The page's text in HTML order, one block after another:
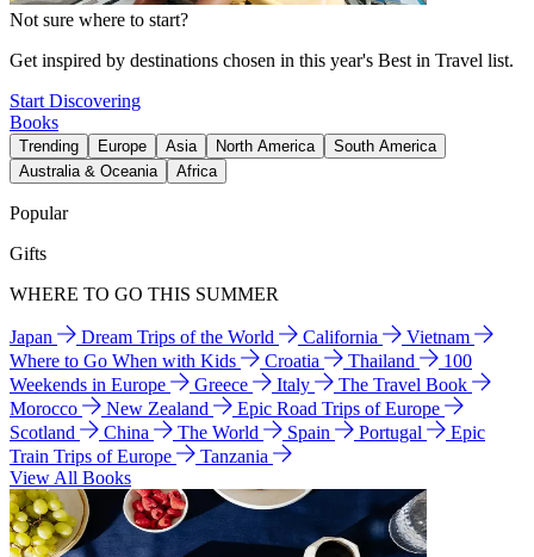
Not sure where to start?
Get inspired by destinations chosen in this year's Best in Travel list.
Start Discovering
Books
Trending Europe Asia North America
South America
Australia & Oceania
Africa
Popular
Gifts
WHERE TO GO THIS SUMMER
Japan Dream Trips of the World California
Vietnam
Where to Go When with Kids
Croatia Thailand
100
Weekends in Europe
Greece Italy
The Travel Book
Morocco
New Zealand
Epic Road Trips of Europe
Scotland
China The World Spain Portugal
Epic
Train Trips of Europe
Tanzania
View All Books